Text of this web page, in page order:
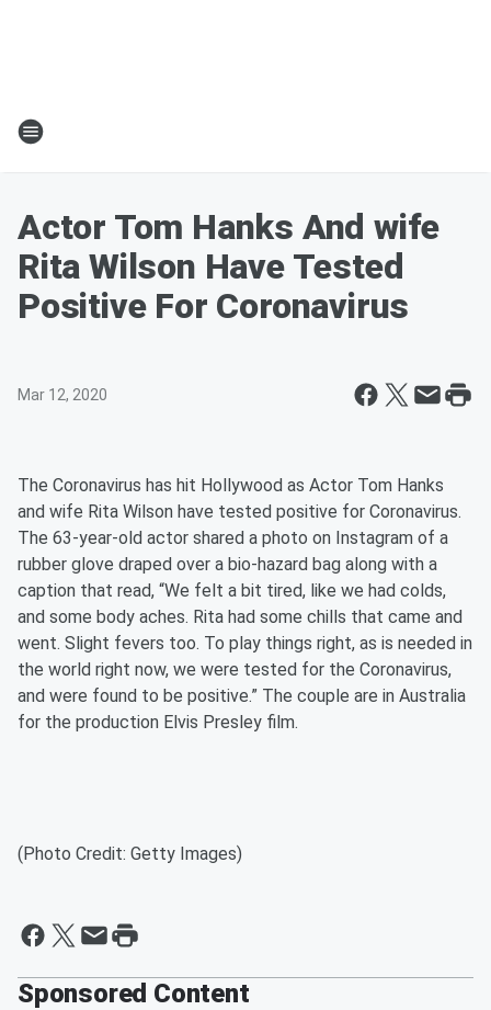
Actor Tom Hanks And wife
Rita Wilson Have Tested
Positive For Coronavirus
Mar 12, 2020
The Coronavirus has hit Hollywood as Actor Tom Hanks
and wife Rita Wilson have tested positive for Coronavirus.
The 63-year-old actor shared a photo on Instagram of a
rubber glove draped over a bio-hazard bag along with a
caption that read, “We felt a bit tired, like we had colds,
and some body aches. Rita had some chills that came and
went. Slight fevers too. To play things right, as is needed in
the world right now, we were tested for the Coronavirus,
and were found to be positive.” The couple are in Australia
for the production Elvis Presley film.
(Photo Credit: Getty Images)
Sponsored Content